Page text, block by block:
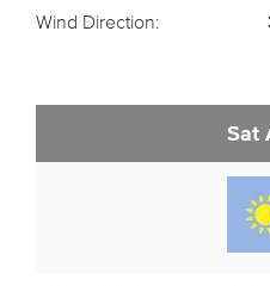
Wind Direction:
Sat